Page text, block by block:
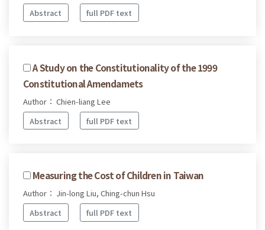
Abstract
full PDF text
A Study on the Constitutionality of the 1999
Constitutional Amendamets
Author： Chien-liang Lee
Abstract
full PDF text
Measuring the Cost of Children in Taiwan
Author： Jin-long Liu, Ching-chun Hsu
Abstract
full PDF text